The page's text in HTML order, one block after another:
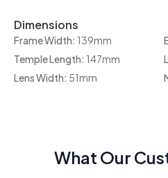
Dimensions
Frame Width: 139mm
Temple Length: 147mm
Lens Width: 51mm
What Our